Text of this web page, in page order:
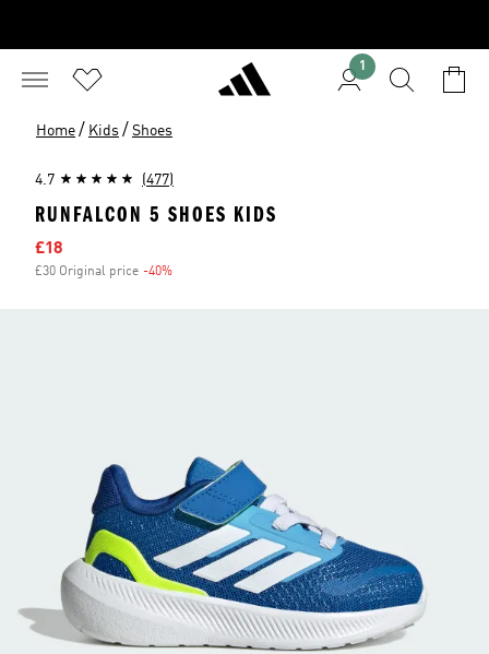
1
Home / Kids / Shoes
4.7 (477)
RUNFALCON 5 SHOES KIDS
Sale price
£18
£30 Original price -40%